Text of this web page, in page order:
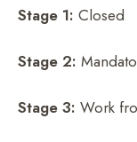
Stage 1: Closed
Stage 2:
Stage 3: Work